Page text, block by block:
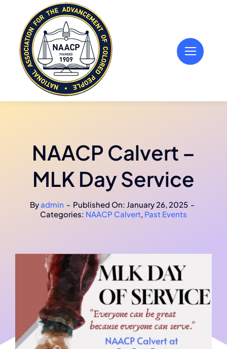
content
NAACP Calvert –
MLK Day Service
Byadmin - Published On: January 26, 2025 -
Categories: NAACP Calvert, Past Events